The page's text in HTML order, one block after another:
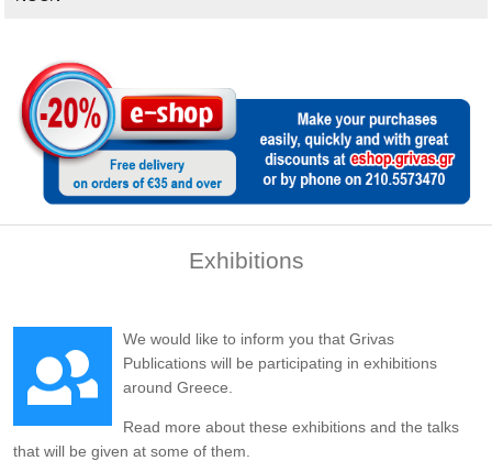
Exhibitions
We would like to inform you that Grivas
Publications will be participating in exhibitions
around Greece.
Read more about these exhibitions and the talks
that will be given at some of them.